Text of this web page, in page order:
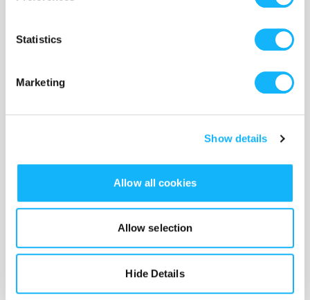
Statistics
Marketing
Show details
Allow all cookies
Allow selection
Hide Details
Our project will go into production in Brooklyn,
August, 2025. We hope to have a final cut
edited and processed by the end of 2025, and